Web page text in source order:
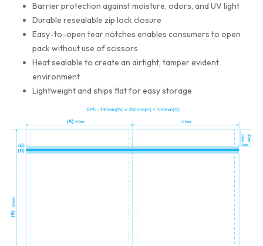
Barrier protection against moisture, odors, and UV light
Durable resealable zip lock closure
Easy-to-open tear notches enables consumers to open
pack without use of scissors
Heat sealable to create an airtight, tamper evident
environment
Lightweight and ships flat for easy storage